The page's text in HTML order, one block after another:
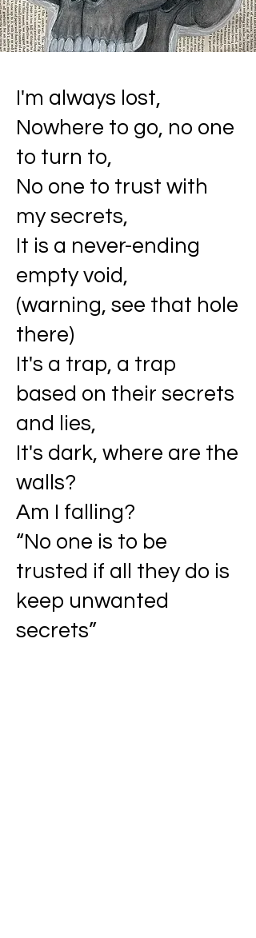
I'm always lost,
Nowhere to go, no one
to turn to,
No one to trust with
my secrets,
It is a never-ending
empty void,
(warning, see that hole
there)
It's a trap, a trap
based on their secrets
and lies,
It's dark, where are the
walls?
Am I falling?
“No one is to be
trusted if all they do is
keep unwanted
secrets”